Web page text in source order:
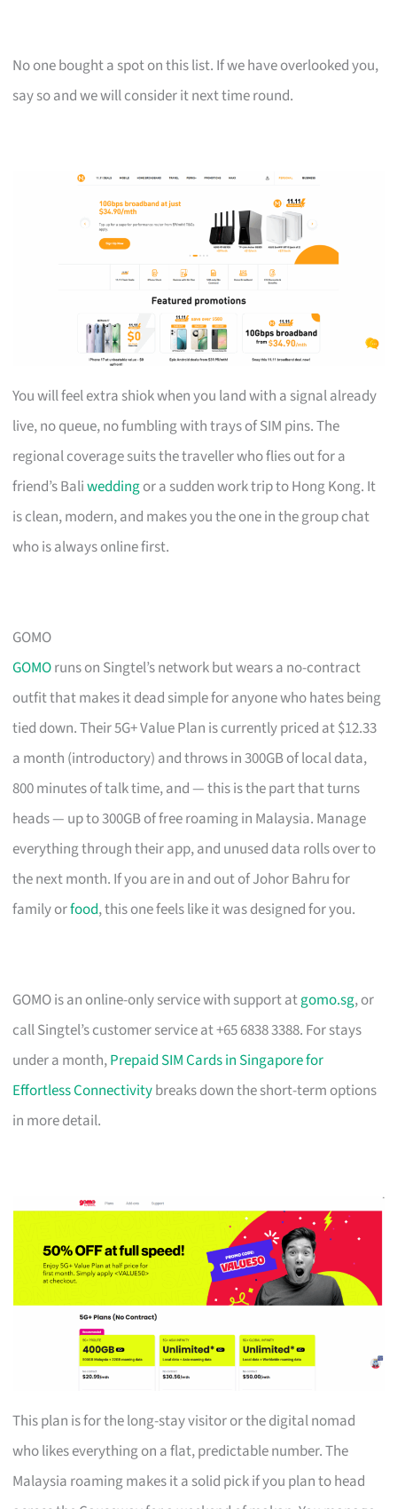
No one bought a spot on this list. If we have overlooked you,
say so and we will consider it next time round.
You will feel extra shiok when you land with a signal already
live, no queue, no fumbling with trays of SIM pins. The
regional coverage suits the traveller who flies out for a
friend’s Baliweddingor a sudden work trip to Hong Kong. It
is clean, modern, and makes you the one in the group chat
who is always online first.
GOMO
GOMOruns on Singtel’s network but wears a no-contract
outfit that makes it dead simple for anyone who hates being
tied down. Their 5G+ Value Plan is currently priced at $12.33
a month (introductory) and throws in 300GB of local data,
800 minutes of talk time, and — this is the part that turns
heads — up to 300GB of free roaming in Malaysia. Manage
everything through their app, and unused data rolls over to
the next month. If you are in and out of Johor Bahru for
family orfood, this one feels like it was designed for you.
GOMO is an online-only service with support atgomo.sg, or
call Singtel’s customer service at +65 6838 3388. For stays
under a month,Prepaid SIM Cards in Singapore for
Effortless Connectivitybreaks down the short-term options
in more detail.
This plan is for the long-stay visitor or the digital nomad
who likes everything on a flat, predictable number. The
Malaysia roaming makes it a solid pick if you plan to head